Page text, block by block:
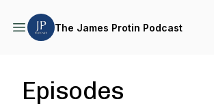
The James Protin Podcast
Episodes